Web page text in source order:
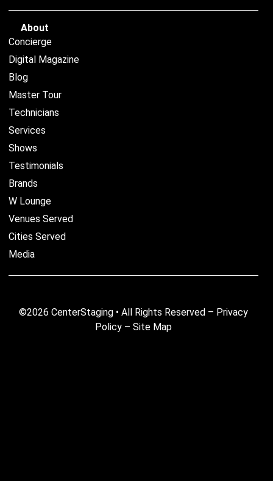
About
Concierge
Digital Magazine
Blog
Master Tour
Technicians
Services
Shows
Testimonials
Brands
W Lounge
Venues Served
Cities Served
Media
©2026 CenterStaging • All Rights Reserved – Privacy
Policy – Site Map